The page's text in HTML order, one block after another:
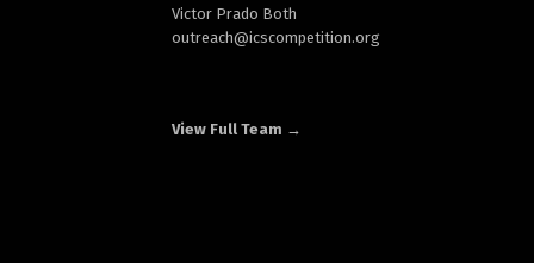
Victor Prado Both
outreach@icscompetition.org
View Full Team →